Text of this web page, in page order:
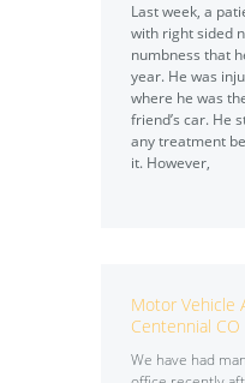
Last week, a
with right sided
numbness that
year. He was
where he was
friend’s car. He
any treatment
it. However,
Motor Vehicle
Centennial CO
We have had